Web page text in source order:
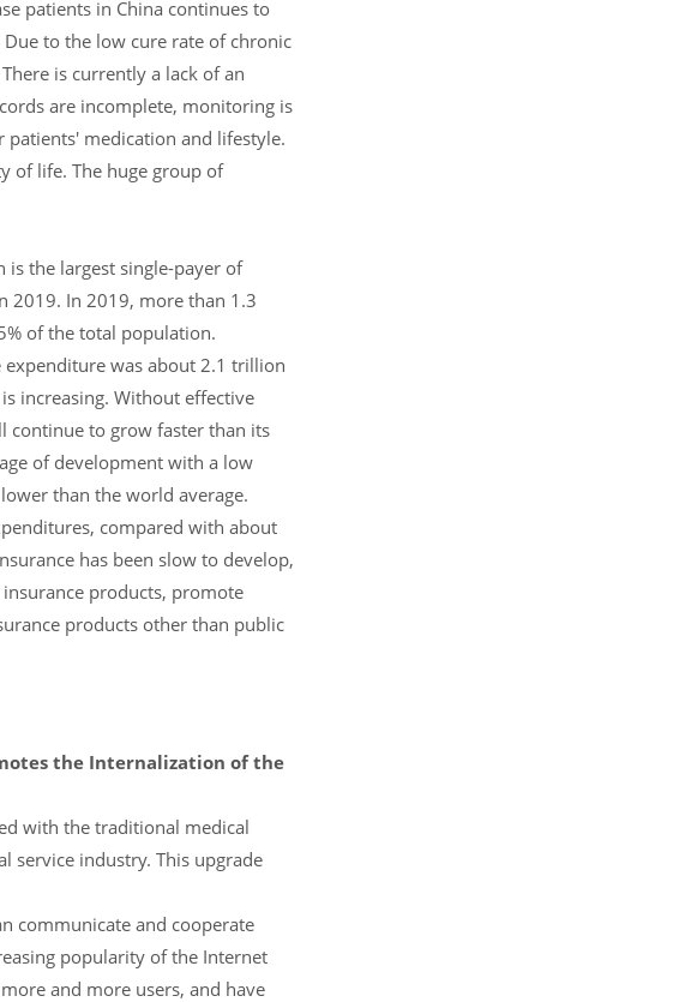
patients in China continues to
to the low cure rate of chronic
is currently a lack of an
are incomplete, monitoring is
patients' medication and lifestyle.
of life. The huge group of
the largest single-payer of
2019. In 2019, more than 1.3
of the total population.
was about 2.1 trillion
increasing. Without effective
continue to grow faster than its
of development with a low
than the world average.
compared with about
has been slow to develop,
products, promote
products other than public
the Internalization of the
with the traditional medical
service industry. This upgrade
communicate and cooperate
popularity of the Internet
and more users, and have